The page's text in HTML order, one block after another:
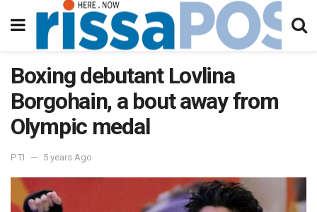
Boxing debutant Lovlina
Borgohain, a bout away from
Olympic medal
PTI 5 years Ago